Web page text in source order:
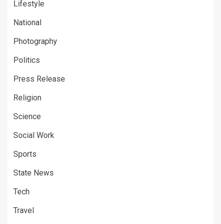
Lifestyle
National
Photography
Politics
Press Release
Religion
Science
Social Work
Sports
State News
Tech
Travel